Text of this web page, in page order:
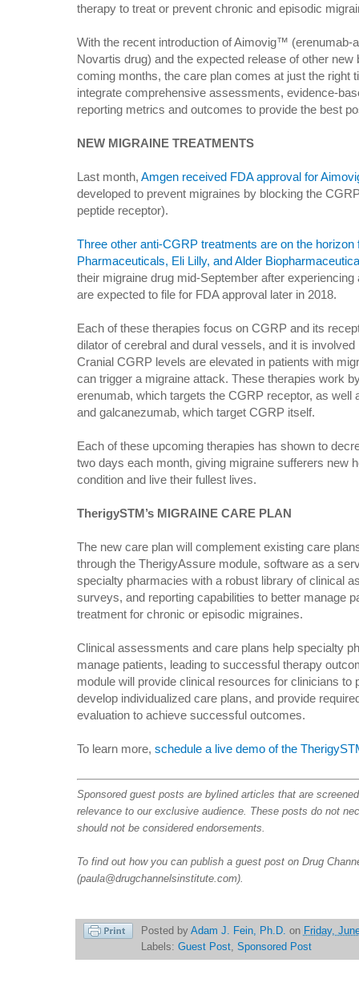
therapy to treat or prevent chronic and episodic
With the recent introduction of Aimovig™ (erenumab-
Novartis drug) and the expected release of other
coming months, the care plan comes at just the right
integrate comprehensive assessments, evidence-
reporting metrics and outcomes to provide the best
NEW MIGRAINE TREATMENTS
Last month, Amgen received FDA approval for
developed to prevent migraines by blocking the
peptide receptor).
Three other anti-CGRP treatments are on the
Pharmaceuticals, Eli Lilly, and Alder
their migraine drug mid-September after experiencing
are expected to file for FDA approval later in 2018.
Each of these therapies focus on CGRP and its
dilator of cerebral and dural vessels, and it is
Cranial CGRP levels are elevated in patients with
can trigger a migraine attack. These therapies work
erenumab, which targets the CGRP receptor, as well
and galcanezumab, which target CGRP itself.
Each of these upcoming therapies has shown to
two days each month, giving migraine sufferers new
condition and live their fullest lives.
TherigySTM’s MIGRAINE CARE PLAN
The new care plan will complement existing care
through the TherigyAssure module, software as a
specialty pharmacies with a robust library of clinical
surveys, and reporting capabilities to better manage
treatment for chronic or episodic migraines.
Clinical assessments and care plans help specialty
manage patients, leading to successful therapy
module will provide clinical resources for clinicians
develop individualized care plans, and provide
evaluation to achieve successful outcomes.
To learn more, schedule a live demo of the
Sponsored guest posts are bylined articles that are
relevance to our exclusive audience. These posts do not
should not be considered endorsements.
To find out how you can publish a guest post on Drug
(paula@drugchannelsinstitute.com).
Posted by Adam J. Fein, Ph.D. on Friday,
Labels: Guest Post, Sponsored Post